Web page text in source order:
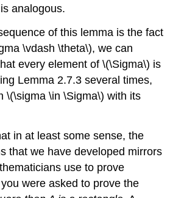
analogous.
of this lemma is the fact
\vdash \theta\), we can
every element of \(\Sigma\) is
Lemma 2.7.3 several times,
\(\sigma \in \Sigma\) with its
in at least some sense, the
that we have developed mirrors
use to prove
were asked to prove the